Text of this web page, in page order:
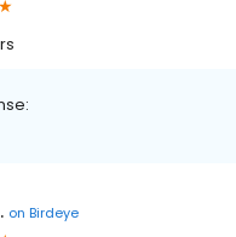
on Birdeye